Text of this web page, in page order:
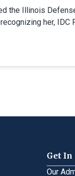
the Illinois
her, IDC
Get In
Our